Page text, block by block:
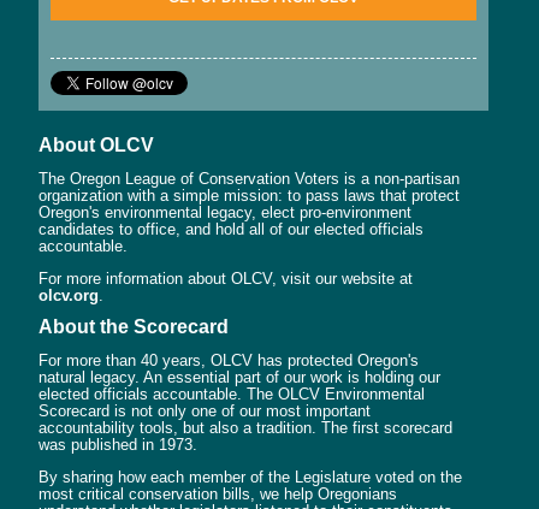
About OLCV
The Oregon League of Conservation Voters is a non-partisan
organization with a simple mission: to pass laws that protect
Oregon's environmental legacy, elect pro-environment
candidates to office, and hold all of our elected officials
accountable.
For more information about OLCV, visit our website at
olcv.org
About the Scorecard
For more than 40 years, OLCV has protected Oregon's
natural legacy. An essential part of our work is holding our
elected officials accountable. The OLCV Environmental
Scorecard is not only one of our most important
accountability tools, but also a tradition. The first scorecard
was published in 1973.
By sharing how each member of the Legislature voted on the
most critical conservation bills, we help Oregonians